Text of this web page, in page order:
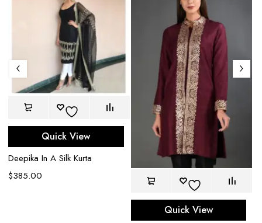
Quick View
Deepika In A Silk Kurta
$385.00
Quick View